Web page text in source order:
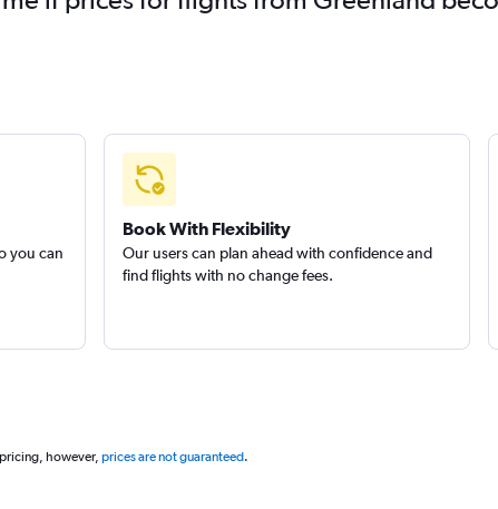
you can
Book With Flexibility
Our users can plan ahead with confidence and
find flights with no change fees.
however, prices are not guaranteed.